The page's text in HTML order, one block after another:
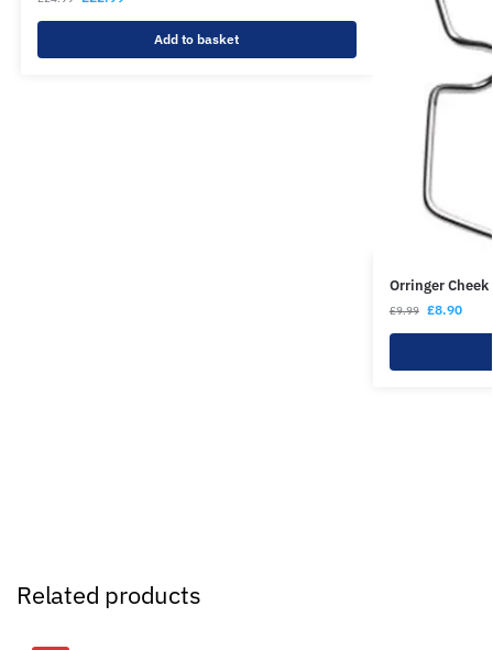
Add to basket
Orringer
£9.99 £8.90
Related products